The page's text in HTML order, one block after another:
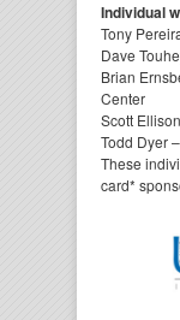
Individual
Tony
Dave
Brian
Center
Scott
Todd Dyer
These
card*